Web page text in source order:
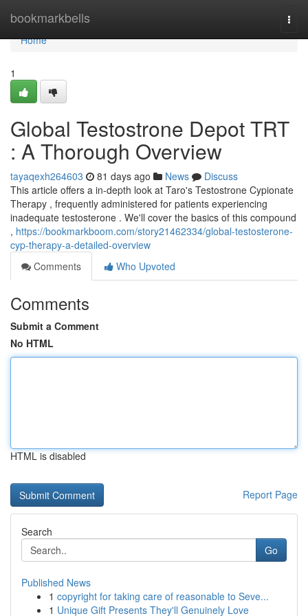
bookmarkbells
Home
Home
1
Global Testostrone Depot TRT
: A Thorough Overview
tayaqexh264603 81 days ago News
Discuss
This article offers a in-depth look at Taro's Testostrone Cypionate
Therapy , frequently administered for patients experiencing
inadequate testosterone . We'll cover the basics of this compound
, https://bookmarkboom.com/story21462334/global-testosterone-
cyp-therapy-a-detailed-overview
Comments
Who Upvoted
Comments
Submit a Comment
No HTML
HTML is disabled
Report Page
Search
Go
Published News
1 copyright for taking care of reasonable to Seve...
1 Unique Gift Presents They'll Genuinely Love